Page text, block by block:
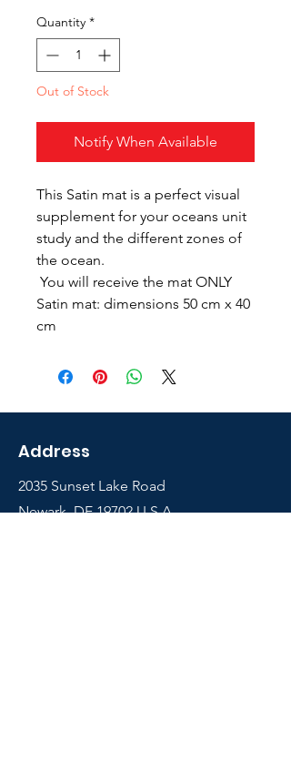
Quantity *
Out of Stock
Notify When Available
This Satin mat is a perfect visual
supplement for your oceans unit
study and the different zones of
the ocean.
You will receive the mat ONLY
Satin mat: dimensions 50 cm x 40
cm
Address
2035 Sunset Lake Road
Newark, DE 19702 U.S.A